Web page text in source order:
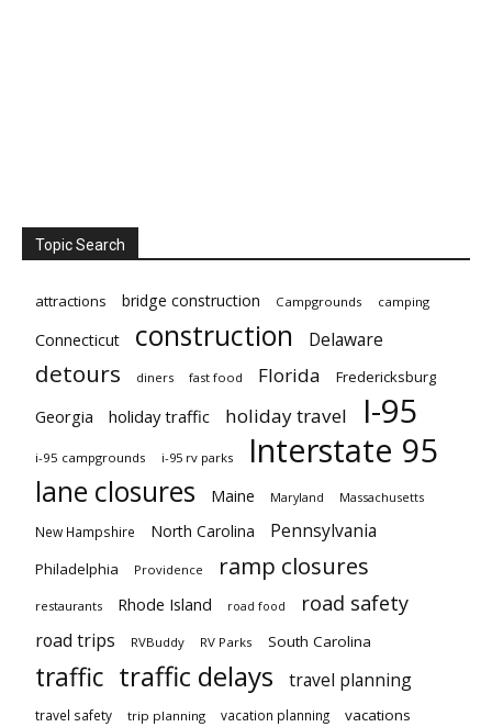
Topic Search
attractions bridge construction Campgrounds camping
Connecticut construction Delaware
detours diners fast food Florida Fredericksburg
Georgia holiday traffic holiday travel I-95
i-95 campgrounds i-95 rv parks Interstate 95
lane closures Maine Maryland Massachusetts
New Hampshire North Carolina Pennsylvania
Philadelphia Providence ramp closures
restaurants Rhode Island road food road safety
road trips RVBuddy RV Parks South Carolina
traffic traffic delays travel planning
travel safety trip planning vacation planning vacations